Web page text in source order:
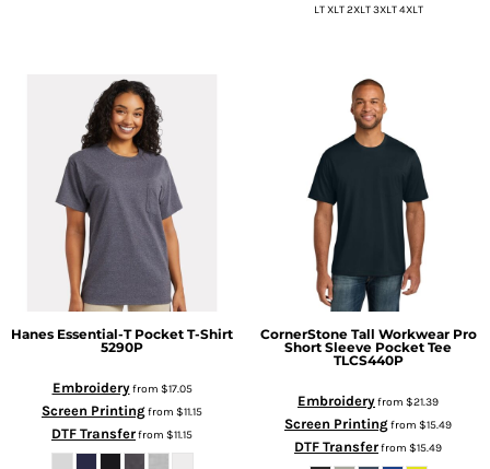
LT XLT 2XLT 3XLT 4XLT
Hanes Essential-T Pocket T-Shirt
5290P
Embroideryfrom $17.05
Screen Printingfrom $11.15
DTF Transferfrom $11.15
CornerStone Tall Workwear Pro
Short Sleeve Pocket Tee
TLCS440P
Embroideryfrom $21.39
Screen Printingfrom $15.49
DTF Transferfrom $15.49